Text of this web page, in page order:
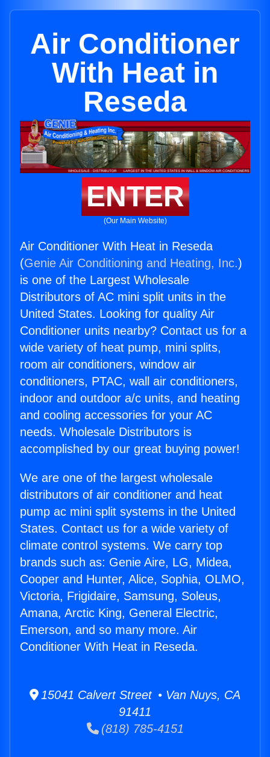
Air Conditioner
With Heat in
Reseda
ENTER
(Our Main Website)
Air Conditioner With Heat in Reseda
(Genie Air Conditioning and Heating, Inc.)
is one of the Largest Wholesale
Distributors of AC mini split units in the
United States. Looking for quality Air
Conditioner units nearby? Contact us for a
wide variety of heat pump, mini splits,
room air conditioners, window air
conditioners, PTAC, wall air conditioners,
indoor and outdoor a/c units, and heating
and cooling accessories for your AC
needs. Wholesale Distributors is
accomplished by our great buying power!
We are one of the largest wholesale
distributors of air conditioner and heat
pump ac mini split systems in the United
States. Contact us for a wide variety of
climate control systems. We carry top
brands such as: Genie Aire, LG, Midea,
Cooper and Hunter, Alice, Sophia, OLMO,
Victoria, Frigidaire, Samsung, Soleus,
Amana, Arctic King, General Electric,
Emerson, and so many more. Air
Conditioner With Heat in Reseda.
15041 Calvert Street • Van Nuys, CA
91411
(818) 785-4151